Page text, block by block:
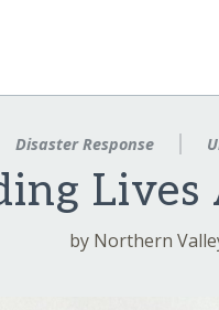
Disaster Response
by Northern